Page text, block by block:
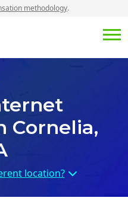
methodology.
Cornelia,
location?